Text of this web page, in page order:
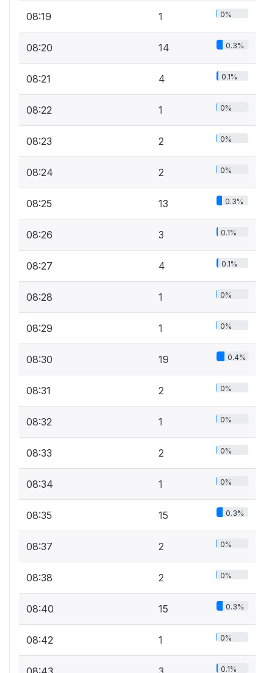
08:19 1 0%
08:20 14 0.3%
08:21 4 0.1%
08:22 1 0%
08:23 2 0%
08:24 2 0%
08:25 13 0.3%
08:26 3 0.1%
08:27 4 0.1%
08:28 1 0%
08:29 1 0%
08:30 19 0.4%
08:31 2 0%
08:32 1 0%
08:33 2 0%
08:34 1 0%
08:35 15 0.3%
08:37 2 0%
08:38 2 0%
08:40 15 0.3%
08:42 1 0%
0.1%